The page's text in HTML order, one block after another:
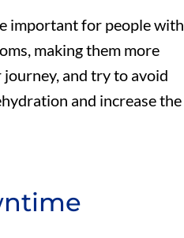
important for people with
making them more
and try to avoid
and increase the